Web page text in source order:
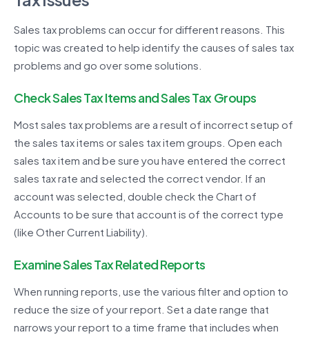
Sales tax problems can occur for different reasons. This
topic was created to help identify the causes of sales tax
problems and go over some solutions.
Check Sales Tax Items and Sales Tax Groups
Most sales tax problems are a result of incorrect setup of
the sales tax items or sales tax item groups. Open each
sales tax item and be sure you have entered the correct
sales tax rate and selected the correct vendor. If an
account was selected, double check the Chart of
Accounts to be sure that account is of the correct type
(like Other Current Liability).
Examine Sales Tax Related Reports
When running reports, use the various filter and option to
reduce the size of your report. Set a date range that
narrows your report to a time frame that includes when